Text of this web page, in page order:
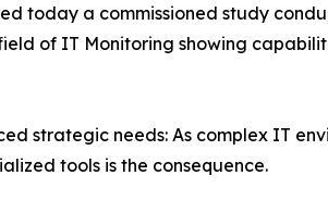
today a commissioned study
of IT Monitoring showing
strategic needs: As complex IT
tools is the consequence.